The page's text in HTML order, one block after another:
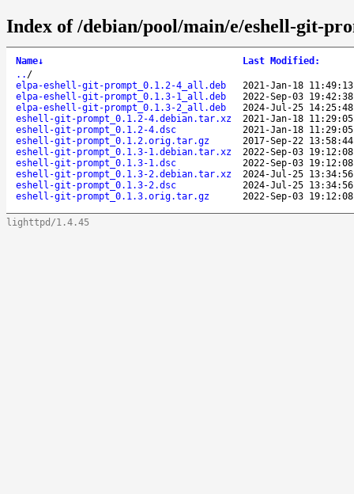
Index of /debian/pool/main/e/eshell-git-
Name↓ Last Modified :
.. /
elpa-eshell-git-prompt_0.1.2-4_all.deb
2021-Jan-18 11:49:13
elpa-eshell-git-prompt_0.1.3-1_all.deb
2022-Sep-03 19:42:38
elpa-eshell-git-prompt_0.1.3-2_all.deb
2024-Jul-25 14:25:48
eshell-git-prompt_0.1.2-4.debian.tar.xz
2021-Jan-18 11:29:05
eshell-git-prompt_0.1.2-4.dsc
2021-Jan-18 11:29:05
eshell-git-prompt_0.1.2.orig.tar.gz
2017-Sep-22 13:58:44
eshell-git-prompt_0.1.3-1.debian.tar.xz
2022-Sep-03 19:12:08
eshell-git-prompt_0.1.3-1.dsc
2022-Sep-03 19:12:08
eshell-git-prompt_0.1.3-2.debian.tar.xz
2024-Jul-25 13:34:56
eshell-git-prompt_0.1.3-2.dsc
2024-Jul-25 13:34:56
eshell-git-prompt_0.1.3.orig.tar.gz
2022-Sep-03 19:12:08
lighttpd/1.4.45